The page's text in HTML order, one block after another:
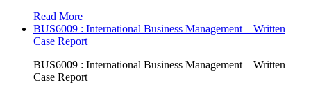
Read More
BUS6009 : International Business Management – Written
Case Report
BUS6009 : International Business Management – Written
Case Report